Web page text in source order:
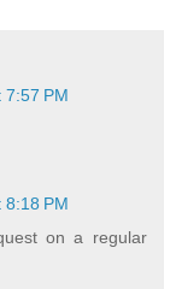
PM
PM
on a regular